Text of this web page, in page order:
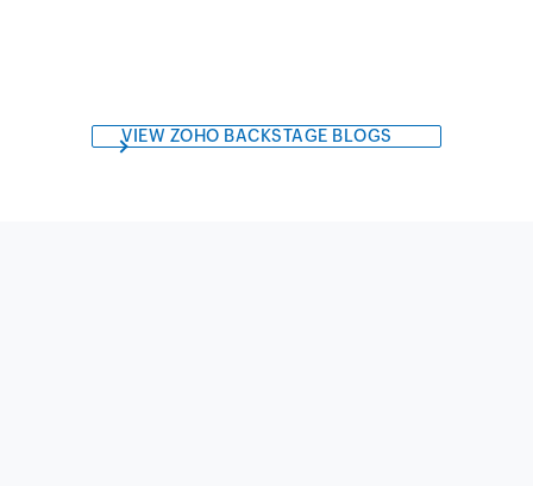
VIEW ZOHO BACKSTAGE BLOGS